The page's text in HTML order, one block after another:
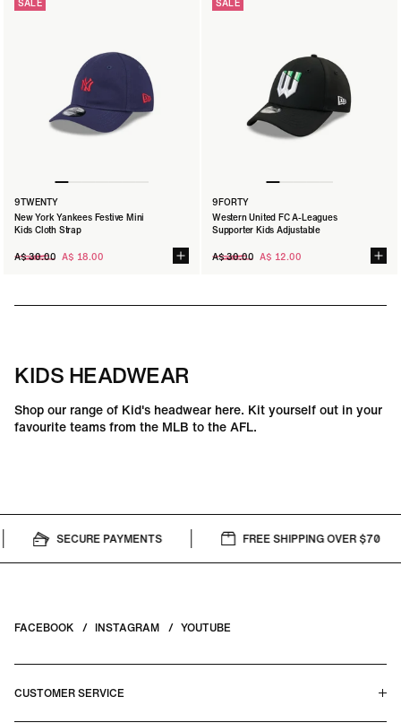
9TWENTY
New York Yankees Festive Mini
Kids Cloth Strap
Regular
A$ 30.00 A$ 18.00
SALE
9FORTY
Western United FC A-Leagues
Supporter Kids Adjustable
Regular
A$ 30.00 A$ 12.00
SALE
KIDS HEADWEAR
Shop our range of Kid's headwear here. Kit yourself out in your
favourite teams from the MLB to the AFL.
PAYMENTS FREE SHIPPING OVER $70
CUSTOMER SERVICE
FACEBOOK INSTAGRAM YOUTUBE